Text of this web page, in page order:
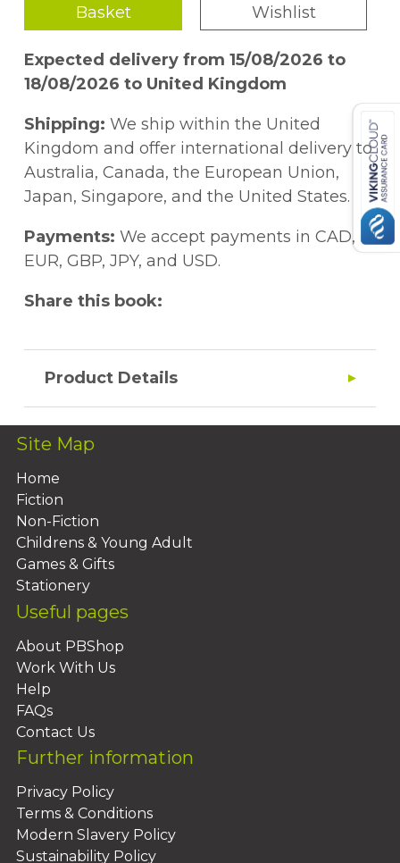
Basket
Wishlist
Expected delivery from 15/08/2026 to
18/08/2026 to United Kingdom
Shipping: We ship within the United
Kingdom and offer international delivery to
Australia, Canada, the European Union,
Japan, Singapore, and the United States.
Payments: We accept payments in CAD,
EUR, GBP, JPY, and USD.
Share this book:
Product Details
Site Map
Home
Fiction
Non-Fiction
Childrens & Young Adult
Games & Gifts
Stationery
Useful pages
About PBShop
Work With Us
Help
FAQs
Contact Us
Further information
Privacy Policy
Terms & Conditions
Modern Slavery Policy
Sustainability Policy